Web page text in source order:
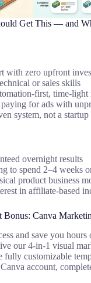
Get This — and
with zero upfront
or sales skills
first, time-light
for ads with
system, not a startup
overnight results
to spend 2–4 weeks
product business
in affiliate-based
Bonus: Canva
and save you hours
our 4-in-1 visual
fully customizable
account,